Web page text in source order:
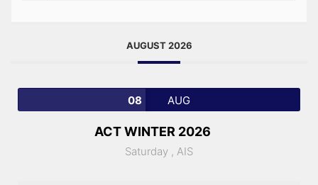
AUGUST 2026
08 AUG
ACT WINTER 2026
Saturday , AIS